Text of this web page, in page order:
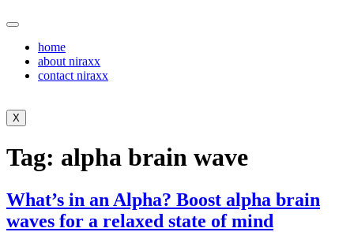
home
about niraxx
contact niraxx
X
Tag: alpha brain wave
What’s in an Alpha? Boost alpha brain
waves for a relaxed state of mind